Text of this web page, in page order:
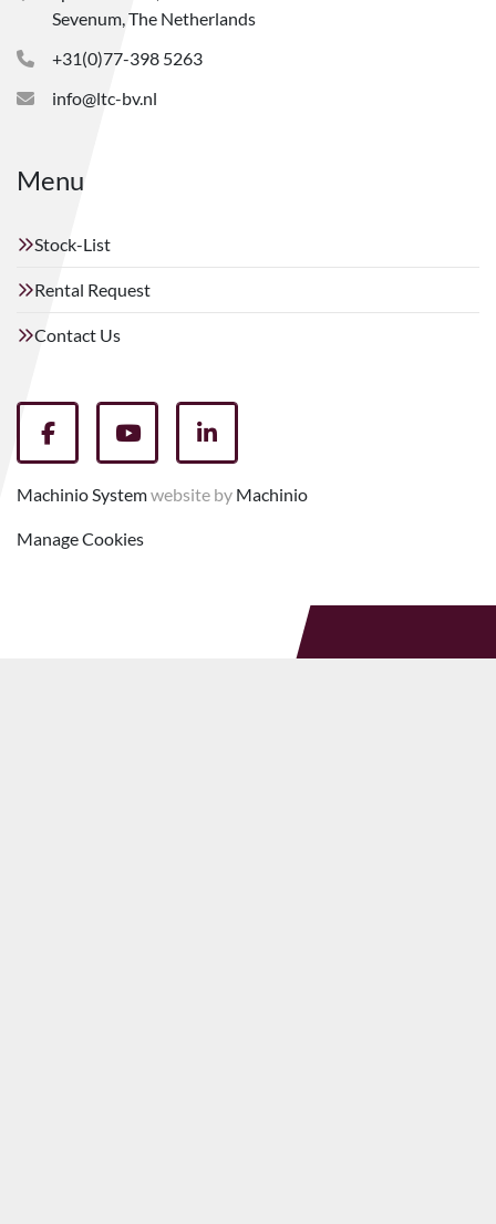
Sevenum, The Netherlands
+31(0)77-398 5263
info@ltc-bv.nl
Menu
Stock-List
Rental Request
Contact Us
facebookyoutubelinkedin
Machinio Systemwebsite by Machinio
Manage Cookies